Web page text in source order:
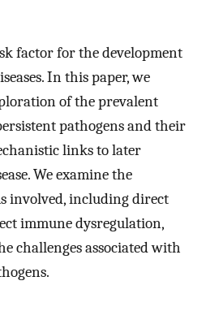
factor for the development
In this paper, we
of the prevalent
pathogens and their
links to later
We examine the
involved, including direct
immune dysregulation,
challenges associated with